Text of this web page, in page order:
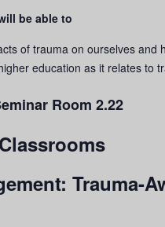
be able to
of trauma on ourselves and
education as it relates to
Room 2.22
Trauma-